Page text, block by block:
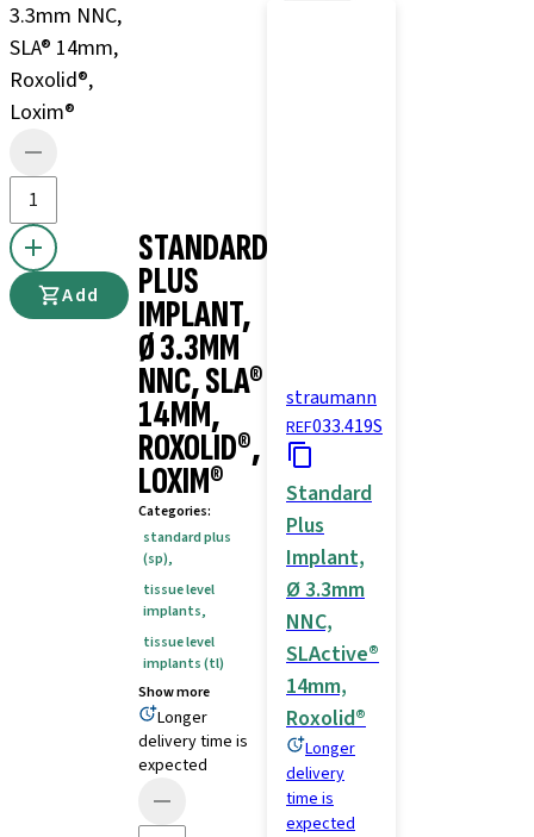
3.3mm NNC,
SLA® 14mm,
Roxolid®,
Loxim®
Add
STANDARD
PLUS
IMPLANT,
Ø 3.3MM
NNC, SLA®
14MM,
ROXOLID®,
LOXIM®
Categories:
standard plus
(sp),
tissue level
implants,
tissue level
implants (tl)
Show more
Longer
delivery time is
expected
straumann
REF033.419S
Standard
Plus
Implant,
Ø 3.3mm
NNC,
SLActive®
14mm,
Roxolid®
Longer
delivery
time is
expected